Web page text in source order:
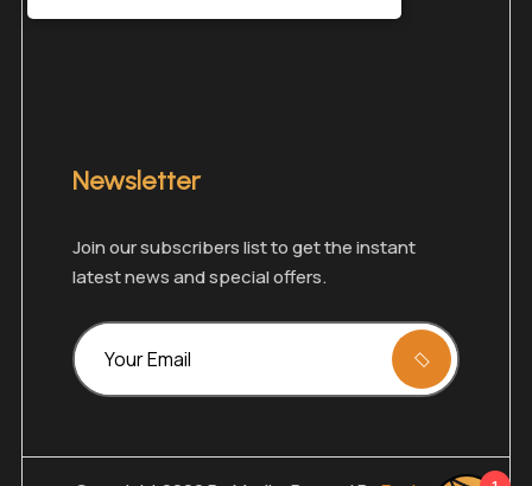
Newsletter
Join our subscribers list to get the instant
latest news and special offers.